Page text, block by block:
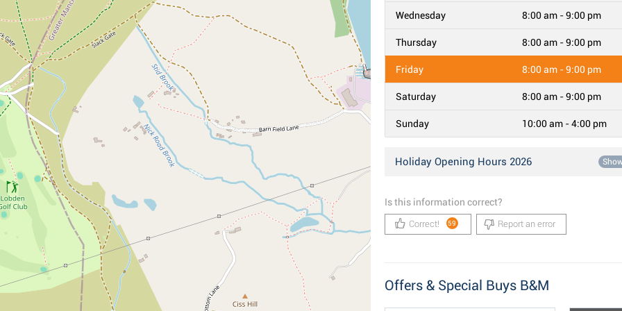
Wednesday 8:00 am - 9:00 pm
Thursday 8:00 am - 9:00 pm
Friday 8:00 am - 9:00 pm
Saturday 8:00 am - 9:00 pm
Sunday 10:00 am - 4:00 pm
Holiday Opening Hours 2026
Is this information correct?
Correct! 59 Report an error
Offers & Special Buys B&M